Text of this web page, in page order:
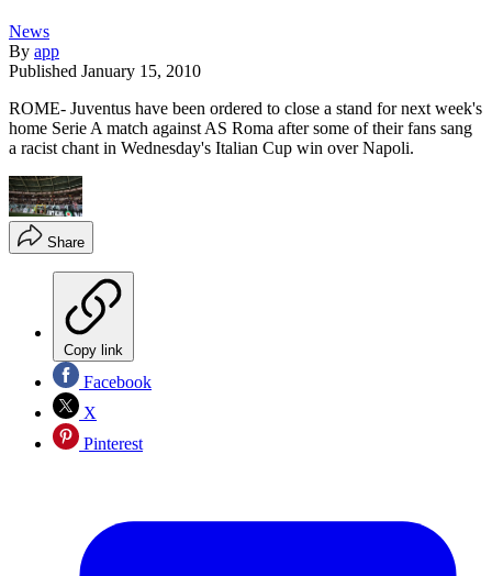
News
By app
Published January 15, 2010
ROME- Juventus have been ordered to close a stand for next week's
home Serie A match against AS Roma after some of their fans sang
a racist chant in Wednesday's Italian Cup win over Napoli.
Share
Copy link
Facebook
X
Pinterest